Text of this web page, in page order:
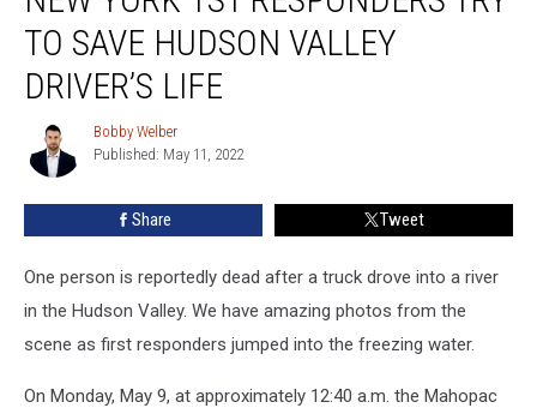
Responders
Hudson
Valley
Driver’s
TO SAVE HUDSON VALLEY
DRIVER’S LIFE
Bobby
Welber
Bobby Welber
Published: May 11, 2022
Share Tweet
One person is reportedly dead after a truck drove into a river
in the Hudson Valley. We have amazing photos from the
scene as first responders jumped into the freezing water.
On Monday, May 9, at approximately 12:40 a.m. the Mahopac